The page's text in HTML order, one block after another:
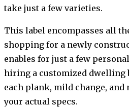
take just a few varieties.
This label encompasses all
shopping for a newly
enables for just a few
hiring a customized dwelling
each plank, mild change, and
your actual specs.